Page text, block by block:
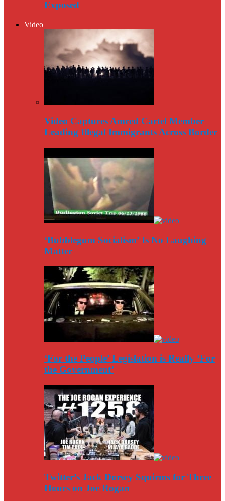
Exposed
Video
Video Captures Amred Cartel Member
Leading Illegal Immigrants Across Border
‘Bubblegum Socialism’ Is No Laughing
Matter
‘For the People’ Legislation is Really ‘For
the Government’
Twitter’s Jack Dorsey Squirms for Three
Hours on Joe Rogan